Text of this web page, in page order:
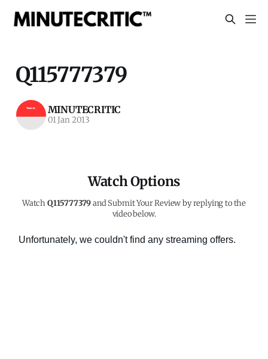
Q115777379
MINUTECRITIC
01 Jan 2013
Watch Options
WatchQ115777379and Submit Your Review by replying to the
video below.